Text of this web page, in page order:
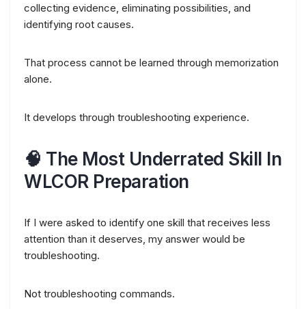
collecting evidence, eliminating possibilities, and
identifying root causes.
That process cannot be learned through memorization
alone.
It develops through troubleshooting experience.
🧠 The Most Underrated Skill In
WLCOR Preparation
If I were asked to identify one skill that receives less
attention than it deserves, my answer would be
troubleshooting.
Not troubleshooting commands.